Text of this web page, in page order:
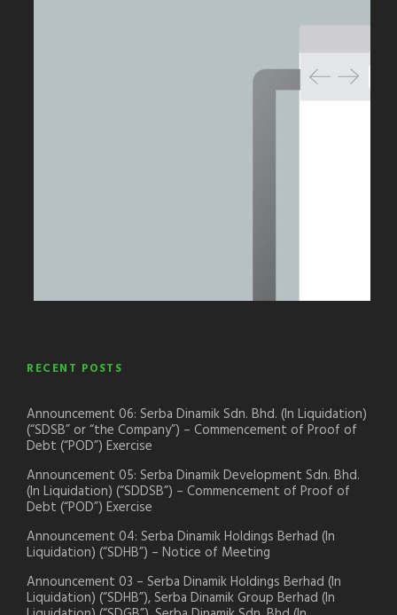
RECENT POSTS
Announcement 06: Serba Dinamik Sdn. Bhd. (In Liquidation)
(“SDSB” or “the Company”) – Commencement of Proof of
Debt (“POD”) Exercise
Announcement 05: Serba Dinamik Development Sdn. Bhd.
(In Liquidation) (“SDDSB”) – Commencement of Proof of
Debt (“POD”) Exercise
Announcement 04: Serba Dinamik Holdings Berhad (In
Liquidation) (“SDHB”) – Notice of Meeting
Announcement 03 – Serba Dinamik Holdings Berhad (In
Liquidation) (“SDHB”), Serba Dinamik Group Berhad (In